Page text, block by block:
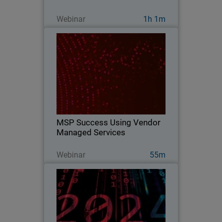
Webinar 1h 1m
MSP Success Using Vendor
Managed Services
Webinar 55m
MSP Success Using Vendor
Managed Services
Explore strategies and vendor services
to take advantage of today to pivot and
remain flexible for the future.
2024 Security Predictions
Explore WatchGuard Threat Lab's 2024
predictions on what cybersecurity